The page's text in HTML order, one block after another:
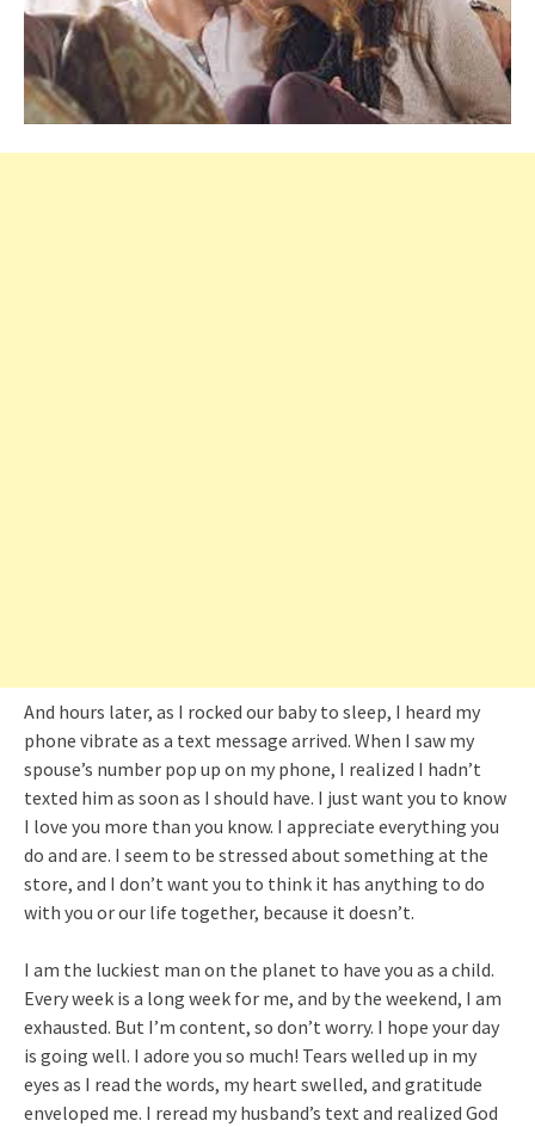
And hours later, as I rocked our baby to sleep, I heard my
phone vibrate as a text message arrived. When I saw my
spouse’s number pop up on my phone, I realized I hadn’t
texted him as soon as I should have. I just want you to know
I love you more than you know. I appreciate everything you
do and are. I seem to be stressed about something at the
store, and I don’t want you to think it has anything to do
with you or our life together, because it doesn’t.
I am the luckiest man on the planet to have you as a child.
Every week is a long week for me, and by the weekend, I am
exhausted. But I’m content, so don’t worry. I hope your day
is going well. I adore you so much! Tears welled up in my
eyes as I read the words, my heart swelled, and gratitude
enveloped me. I reread my husband’s text and realized God